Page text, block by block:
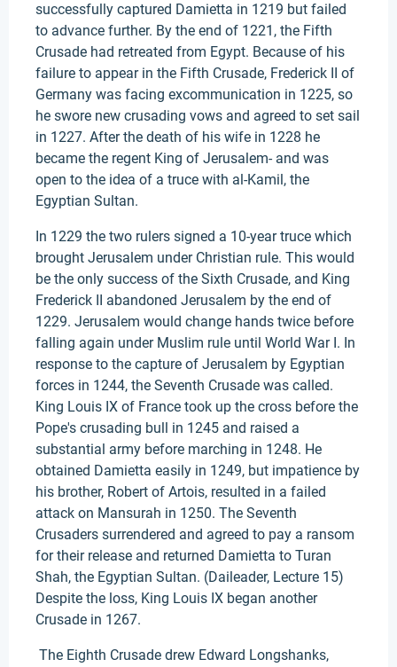
successfully captured Damietta in 1219 but failed
to advance further. By the end of 1221, the Fifth
Crusade had retreated from Egypt. Because of his
failure to appear in the Fifth Crusade, Frederick II of
Germany was facing excommunication in 1225, so
he swore new crusading vows and agreed to set sail
in 1227. After the death of his wife in 1228 he
became the regent King of Jerusalem- and was
open to the idea of a truce with al-Kamil, the
Egyptian Sultan.
In 1229 the two rulers signed a 10-year truce which
brought Jerusalem under Christian rule. This would
be the only success of the Sixth Crusade, and King
Frederick II abandoned Jerusalem by the end of
1229. Jerusalem would change hands twice before
falling again under Muslim rule until World War I. In
response to the capture of Jerusalem by Egyptian
forces in 1244, the Seventh Crusade was called.
King Louis IX of France took up the cross before the
Pope's crusading bull in 1245 and raised a
substantial army before marching in 1248. He
obtained Damietta easily in 1249, but impatience by
his brother, Robert of Artois, resulted in a failed
attack on Mansurah in 1250. The Seventh
Crusaders surrendered and agreed to pay a ransom
for their release and returned Damietta to Turan
Shah, the Egyptian Sultan. (Daileader, Lecture 15)
Despite the loss, King Louis IX began another
Crusade in 1267.
The Eighth Crusade drew Edward Longshanks,